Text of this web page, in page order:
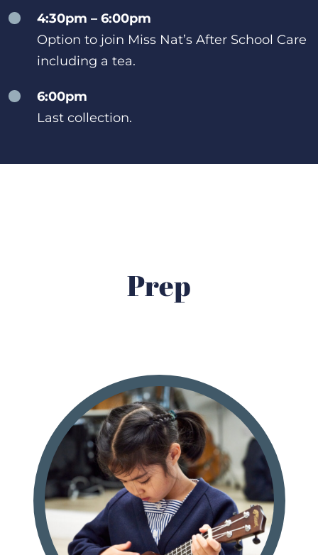
4:30pm – 6:00pm
Option to join Miss Nat’s After School Care
including a tea.
6:00pm
Last collection.
Prep